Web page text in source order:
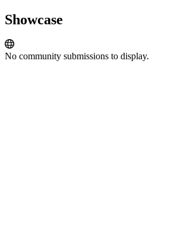
Showcase
No community submissions to display.